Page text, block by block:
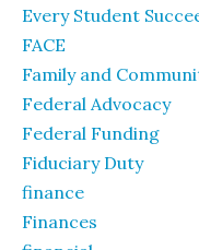
Every Student
FACE
Family and
Federal Advocacy
Federal Funding
Fiduciary Duty
finance
Finances